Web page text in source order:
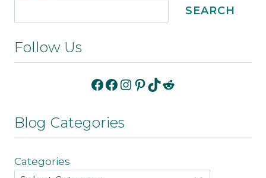
SEARCH
Follow Us
Facebook
Facebook
Instagram
Pinterest
TikTok
Reddit
Blog Categories
Categories